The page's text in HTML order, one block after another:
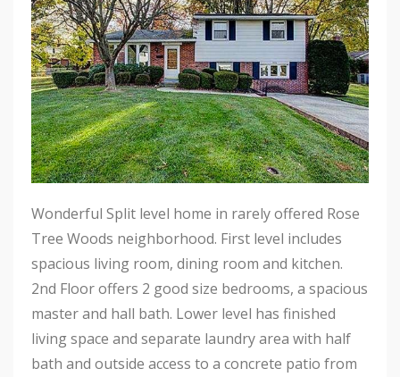
Wonderful Split level home in rarely offered Rose
Tree Woods neighborhood. First level includes
spacious living room, dining room and kitchen.
2nd Floor offers 2 good size bedrooms, a spacious
master and hall bath. Lower level has finished
living space and separate laundry area with half
bath and outside access to a concrete patio from